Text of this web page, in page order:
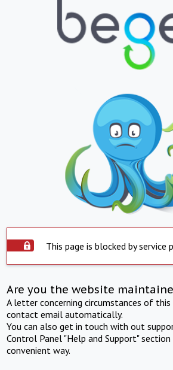
This page is blocked by service
Are you the website
A letter concerning circumstances of
contact email automatically.
You can also get in touch with out
Control Panel "Help and Support"
convenient way.